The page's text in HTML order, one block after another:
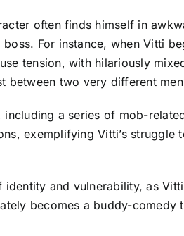
often finds himself in
For instance, when Vitti
tension, with hilariously
between two very different
a series of mob-
exemplifying Vitti’s struggle
and vulnerability, as
becomes a buddy-comedy